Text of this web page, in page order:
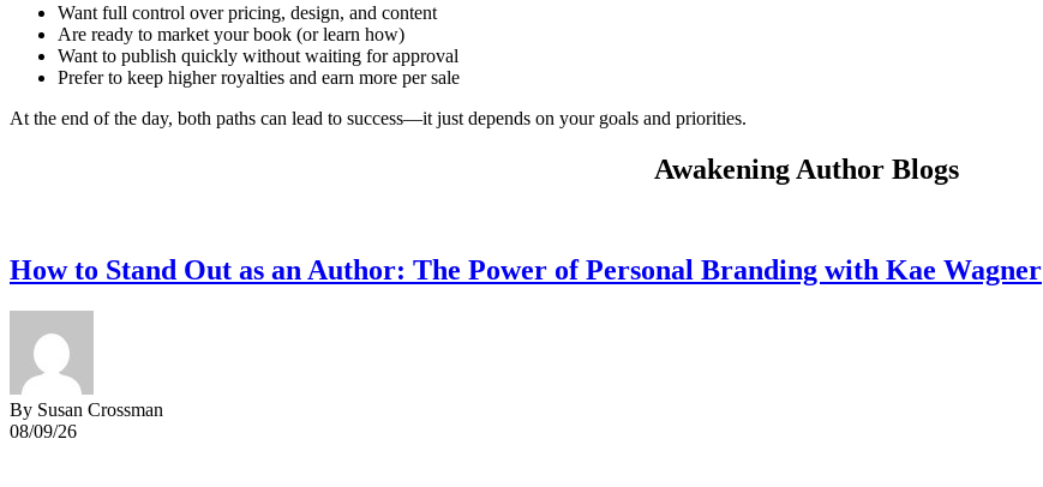
Want full control over pricing, design, and content
Are ready to market your book (or learn how)
Want to publish quickly without waiting for approval
Prefer to keep higher royalties and earn more per sale
At the end of the day, both paths can lead to success—it just depends on your goals and priorities.
Awakening Author Blogs
How to Stand Out as an Author: The Power of Personal Branding with Kae Wagner
By Susan Crossman
08/09/26